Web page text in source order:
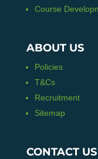
Course
ABOUT US
Policies
T&Cs
Recruitment
Sitemap
CONTACT US